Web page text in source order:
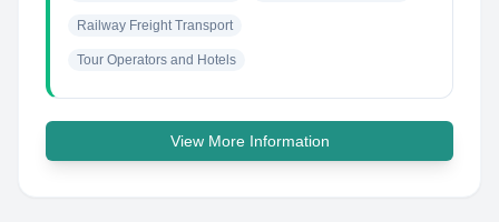
Railway Freight Transport
Tour Operators and Hotels
View More Information